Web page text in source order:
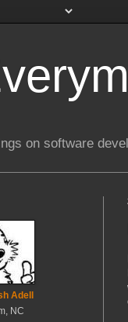
on software
Adell
NC